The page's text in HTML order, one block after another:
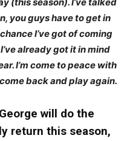
you guys have to get in
I’ve got of coming
already got it in mind
I’m come to peace with
back and play again.
will do the
return this season,